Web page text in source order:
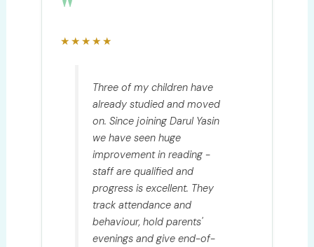
★★★★★
Three of my children have
already studied and moved
on. Since joining Darul Yasin
we have seen huge
improvement in reading -
staff are qualified and
progress is excellent. They
track attendance and
behaviour, hold parents'
evenings and give end-of-